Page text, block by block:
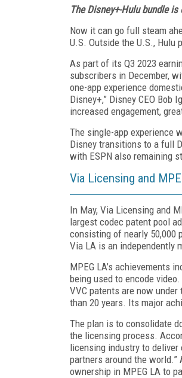
The Disney+-Hulu bundle
Now it can go full steam
U.S. Outside the U.S., Hulu
As part of its Q3 2023
subscribers in December,
one-app experience
Disney+,” Disney CEO
increased engagement,
The single-app experience
Disney transitions to a full
with ESPN also remaining
Via Licensing and
In May, Via Licensing and
largest codec patent pool
consisting of near­ly 50,000
Via LA is an independently
MPEG LA’s achievements
being used to encode
VVC patents are now
than 20 years. Its major
The plan is to consolidate
the licensing process.
licensing industry to
partners around the
ownership in MPEG LA to